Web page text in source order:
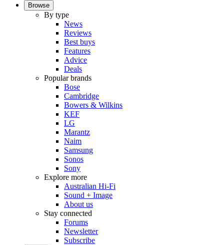
Browse
By type
News
Reviews
Best buys
Features
Advice
Deals
Popular brands
Bose
Cambridge
Bowers & Wilkins
KEF
LG
Marantz
Naim
Samsung
Sonos
Sony
Explore more
Australian Hi-Fi
Sound + Image
About us
Stay connected
Forums
Newsletter
Subscribe